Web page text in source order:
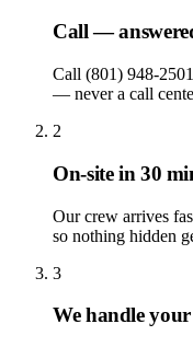
Call —
Call (801) 948-
— never a call
2
On-site in 30
Our crew arrives
so nothing hidden
3
We handle